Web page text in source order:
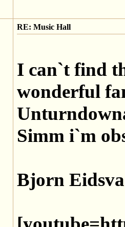
RE: Music Hall
I can`t find
wonderful
Simm i`m
Bjorn